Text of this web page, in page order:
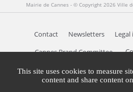
Mairie de Cannes - © Copyright 2026 Ville
Contact Newsletters
Cannes Brand Committee
This site uses cookies to measure
content and share content